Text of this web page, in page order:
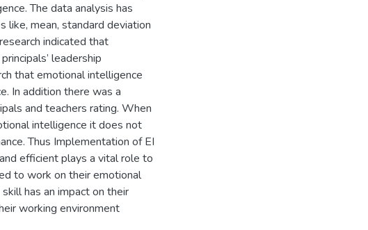
The data analysis has
like, mean, standard deviation
indicated that
leadership
that emotional intelligence
In addition there was a
and teachers rating. When
intelligence it does not
Thus Implementation of EI
efficient plays a vital role to
to work on their emotional
has an impact on their